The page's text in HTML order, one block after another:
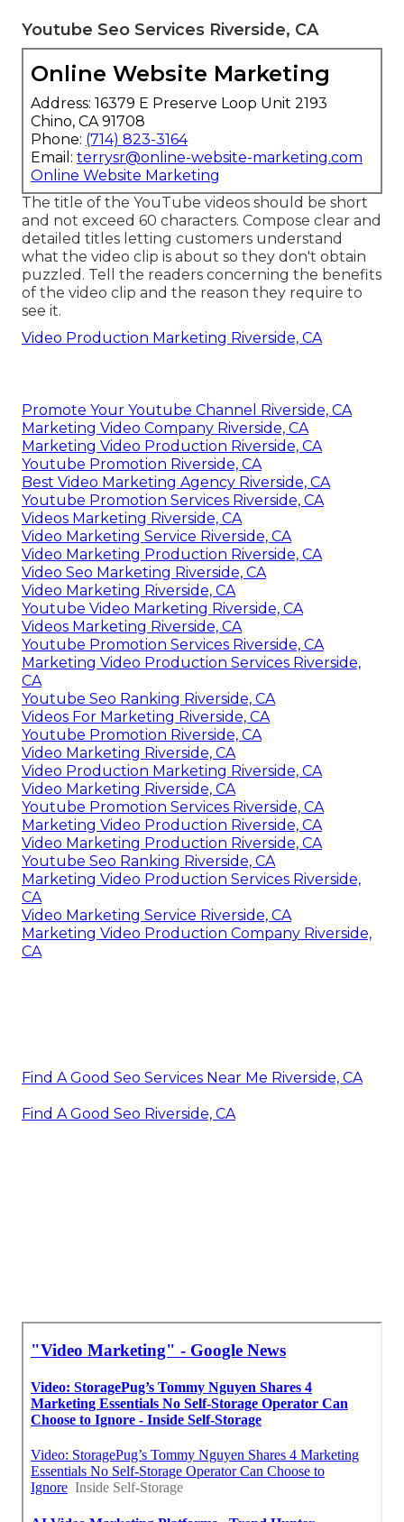
Youtube Seo Services Riverside, CA
Online Website Marketing
Address: 16379 E Preserve Loop Unit 2193
Chino, CA 91708
Phone: (714) 823-3164
Email: terrysr@online-website-marketing.com
Online Website Marketing
The title of the YouTube videos should be short
and not exceed 60 characters. Compose clear and
detailed titles letting customers understand
what the video clip is about so they don't obtain
puzzled. Tell the readers concerning the benefits
of the video clip and the reason they require to
see it.
Video Production Marketing Riverside, CA
Promote Your Youtube Channel Riverside, CA
Marketing Video Company Riverside, CA
Marketing Video Production Riverside, CA
Youtube Promotion Riverside, CA
Best Video Marketing Agency Riverside, CA
Youtube Promotion Services Riverside, CA
Videos Marketing Riverside, CA
Video Marketing Service Riverside, CA
Video Marketing Production Riverside, CA
Video Seo Marketing Riverside, CA
Video Marketing Riverside, CA
Youtube Video Marketing Riverside, CA
Videos Marketing Riverside, CA
Youtube Promotion Services Riverside, CA
Marketing Video Production Services Riverside,
CA
Youtube Seo Ranking Riverside, CA
Videos For Marketing Riverside, CA
Youtube Promotion Riverside, CA
Video Marketing Riverside, CA
Video Production Marketing Riverside, CA
Video Marketing Riverside, CA
Youtube Promotion Services Riverside, CA
Marketing Video Production Riverside, CA
Video Marketing Production Riverside, CA
Youtube Seo Ranking Riverside, CA
Marketing Video Production Services Riverside,
CA
Video Marketing Service Riverside, CA
Marketing Video Production Company Riverside,
CA
Find A Good Seo Services Near Me Riverside, CA
Find A Good Seo Riverside, CA